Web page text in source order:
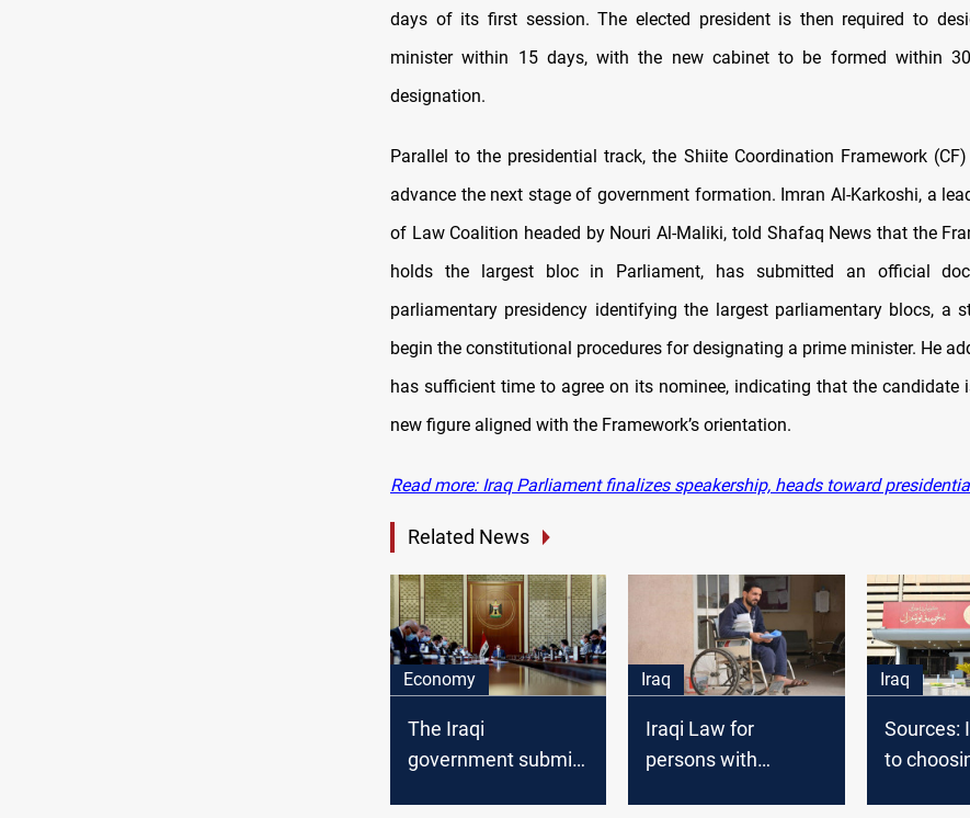
days of its first session. The elected president is then required to
minister within 15 days, with the new cabinet to be formed within
designation.
Parallel to the presidential track, the Shiite Coordination Framework
advance the next stage of government formation. Imran Al-Karkoshi, a
of Law Coalition headed by Nouri Al-Maliki, told Shafaq News that the
holds the largest bloc in Parliament, has submitted an official
parliamentary presidency identifying the largest parliamentary blocs, a
begin the constitutional procedures for designating a prime minister. He
has sufficient time to agree on its nominee, indicating that the candidate
new figure aligned with the Framework’s orientation.
Read more: Iraq Parliament finalizes speakership, heads toward
Related News
Economy
The Iraqi
government submits
Iraq
Iraqi Law for
persons with
Iraq
Sources:
to